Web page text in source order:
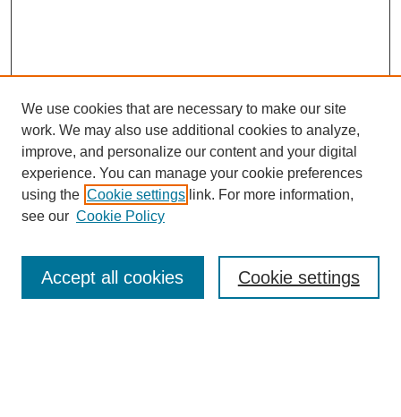
Enter search terms:
We use cookies that are necessary to make our site
work. We may also use additional cookies to analyze,
improve, and personalize our content and your digital
experience. You can manage your cookie preferences
using the Cookie settings link. For more information,
see our Cookie Policy
Cookie settings
Accept all cookies